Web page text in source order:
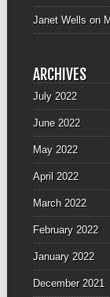
Janet Wellson
ARCHIVES
July 2022
June 2022
May 2022
April 2022
March 2022
February 2022
January 2022
December 2021